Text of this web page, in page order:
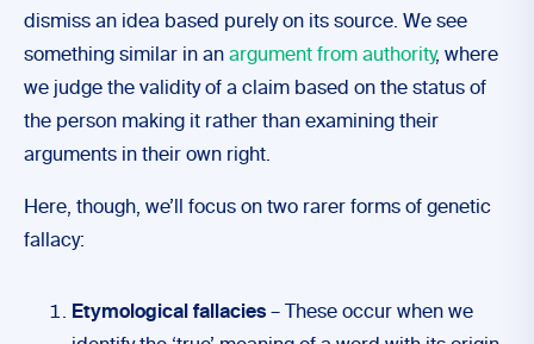
dismiss an idea based purely on its source. We see
something similar in an argument from authority, where
we judge the validity of a claim based on the status of
the person making it rather than examining their
arguments in their own right.
Here, though, we’ll focus on two rarer forms of genetic
fallacy:
Etymological fallacies – These occur when we